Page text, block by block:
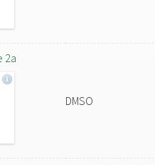
2a
DMSO